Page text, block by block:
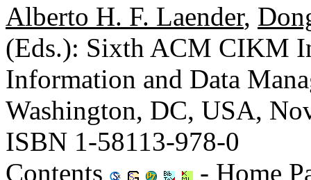
Alberto H. F. Laender,
(Eds.): Sixth ACM CIKM
Information and Data
Washington, DC, USA,
ISBN 1-58113-978-0
Contents
- Home